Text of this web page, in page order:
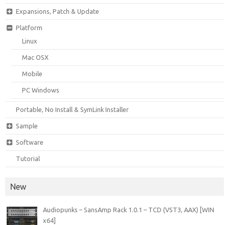
Expansions, Patch & Update
Platform
Linux
Mac OSX
Mobile
PC Windows
Portable, No Install & SymLink Installer
Sample
Software
Tutorial
New
Audiopunks – SansAmp Rack 1.0.1 – TCD (VST3, AAX) [WIN
x64]